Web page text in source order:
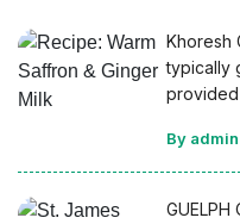
Khoresh
typically
By admin